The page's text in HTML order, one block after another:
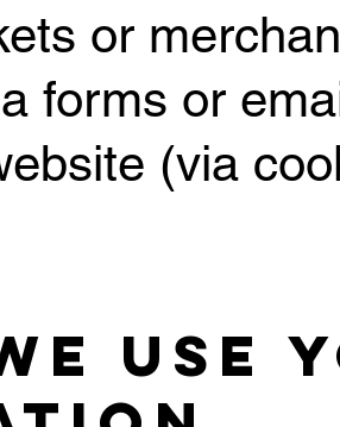
or
forms or
(via
Use